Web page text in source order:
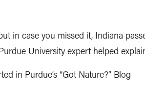
in case you missed it, Indiana
University expert helped
in Purdue’s “Got Nature?” Blog